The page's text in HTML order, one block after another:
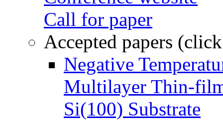
Call for paper
Accepted papers
Negative
Multilayer Thin-
Si(100) Substrate